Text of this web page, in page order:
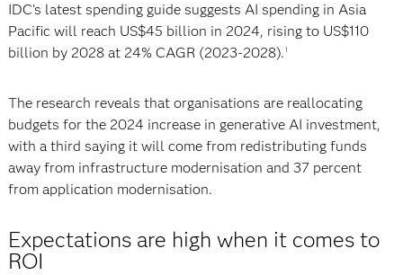
IDC’s latest spending guide suggests AI spending in Asia
Pacific will reach US$45 billion in 2024, rising to US$110
billion by 2028 at 24% CAGR (2023-2028). 1
The research reveals that organisations are reallocating
budgets for the 2024 increase in generative AI investment,
with a third saying it will come from redistributing funds
away from infrastructure modernisation and 37 percent
from application modernisation.
Expectations are high when it comes to
ROI